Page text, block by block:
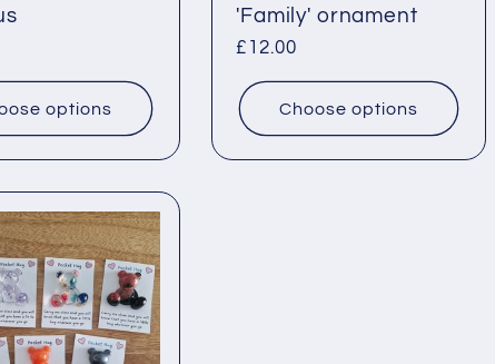
options
'Family' ornament
Regular
£12.00
Choose options